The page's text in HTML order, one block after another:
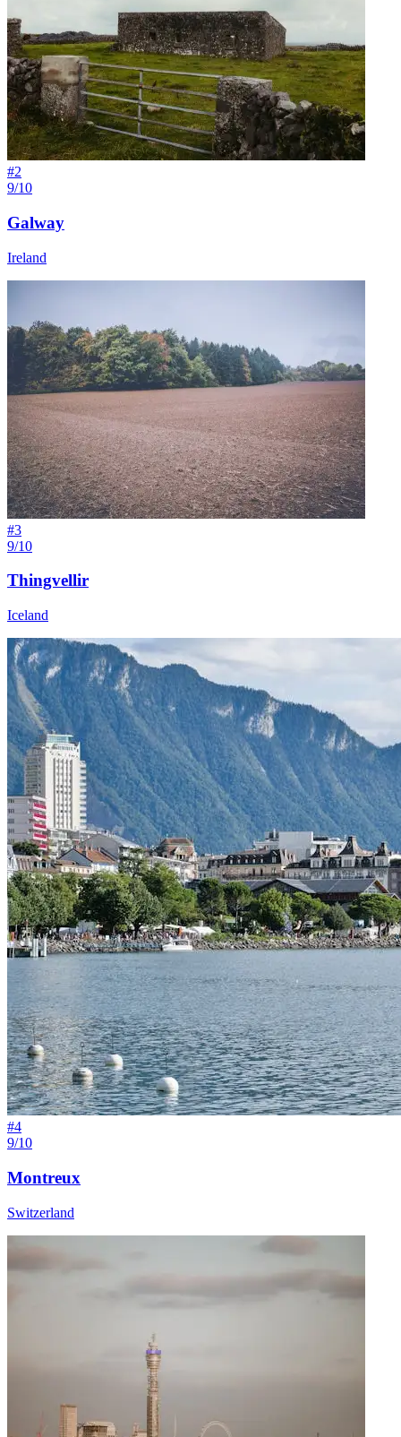
#2
9/10
Galway
Ireland
#3
9/10
Thingvellir
Iceland
#4
9/10
Montreux
Switzerland